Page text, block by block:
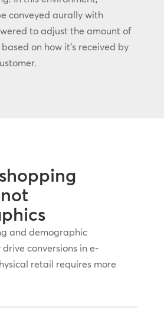
conveyed aurally with
to adjust the amount of
on how it’s received by
and demographic
conversions in e-
retail requires more